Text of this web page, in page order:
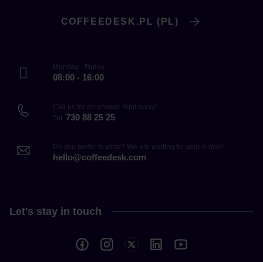
COFFEEDESK.PL (PL)
Monday - Friday
08:00 - 16:00
Call us for an answer right away!
Tel. 730 88 25 25
Do you prefer to write? We are waiting for your e-mail!
hello@coffeedesk.com
Let's stay in touch